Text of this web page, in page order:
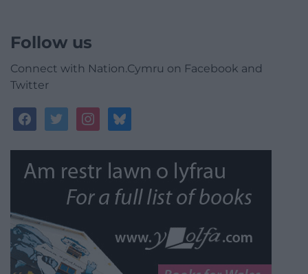
Follow us
Connect with Nation.Cymru on Facebook and
Twitter
facebooktwitterinstagrambluesky